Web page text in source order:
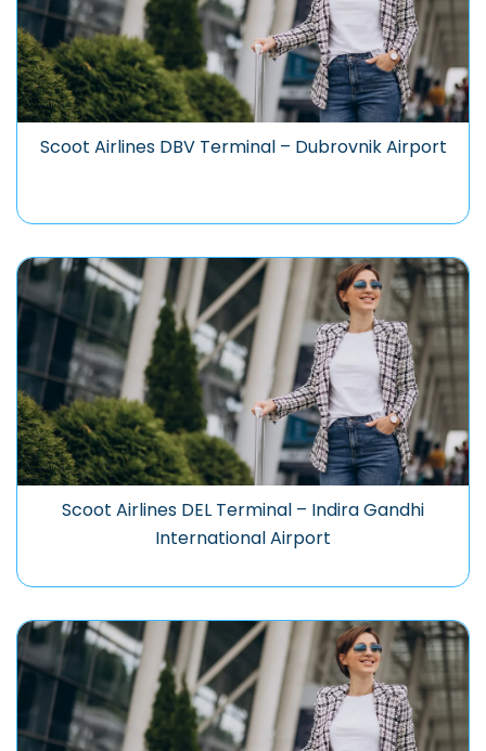
Scoot Airlines DBV Terminal – Dubrovnik Airport
Scoot Airlines DEL Terminal – Indira Gandhi
International Airport